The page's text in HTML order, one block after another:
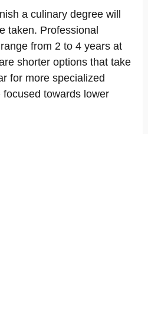
a culinary degree will
taken. Professional
from 2 to 4 years at
shorter options that take
for more specialized
towards lower